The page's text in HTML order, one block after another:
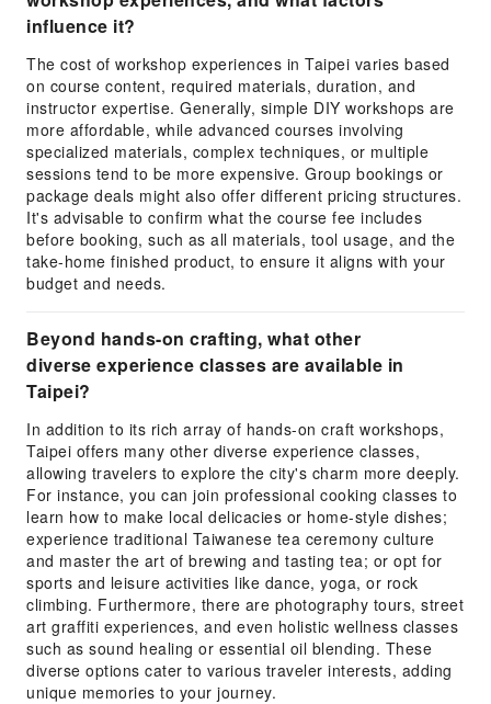
influence it?
The cost of workshop experiences in Taipei varies based
on course content, required materials, duration, and
instructor expertise. Generally, simple DIY workshops are
more affordable, while advanced courses involving
specialized materials, complex techniques, or multiple
sessions tend to be more expensive. Group bookings or
package deals might also offer different pricing structures.
It's advisable to confirm what the course fee includes
before booking, such as all materials, tool usage, and the
take-home finished product, to ensure it aligns with your
budget and needs.
Beyond hands-on crafting, what other
diverse experience classes are available in
Taipei?
In addition to its rich array of hands-on craft workshops,
Taipei offers many other diverse experience classes,
allowing travelers to explore the city's charm more deeply.
For instance, you can join professional cooking classes to
learn how to make local delicacies or home-style dishes;
experience traditional Taiwanese tea ceremony culture
and master the art of brewing and tasting tea; or opt for
sports and leisure activities like dance, yoga, or rock
climbing. Furthermore, there are photography tours, street
art graffiti experiences, and even holistic wellness classes
such as sound healing or essential oil blending. These
diverse options cater to various traveler interests, adding
unique memories to your journey.